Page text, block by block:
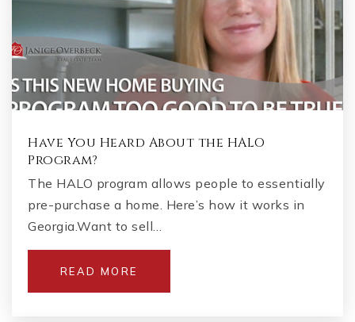
Have You Heard About the HALO
Program?
The HALO program allows people to essentially
pre-purchase a home. Here’s how it works in
Georgia.Want to sell…
READ MORE